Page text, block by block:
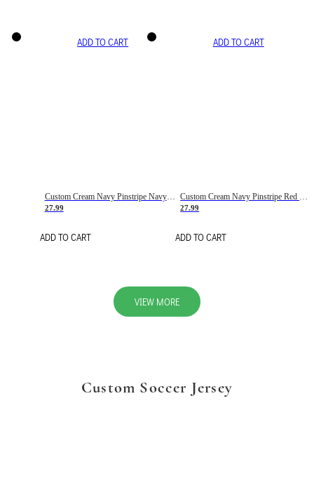
ADD TO CART
Custom Cream Navy Pinstripe Navy-Red Basketball Jersey
27.99
ADD TO CART
ADD TO CART
Custom Cream Navy Pinstripe Red Basketball Jersey
27.99
ADD TO CART
VIEW MORE
Custom Soccer Jersey